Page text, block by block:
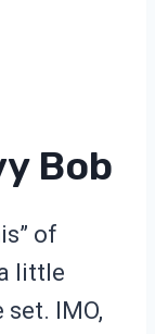
Bob
of
little
set. IMO,